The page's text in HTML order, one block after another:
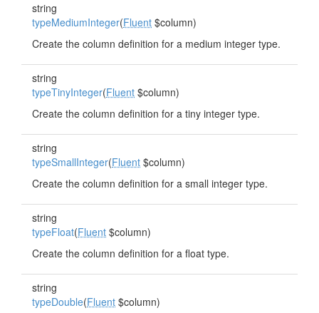
string
typeMediumInteger(Fluent $column)
Create the column definition for a medium integer type.
string
typeTinyInteger(Fluent $column)
Create the column definition for a tiny integer type.
string
typeSmallInteger(Fluent $column)
Create the column definition for a small integer type.
string
typeFloat(Fluent $column)
Create the column definition for a float type.
string
typeDouble(Fluent $column)